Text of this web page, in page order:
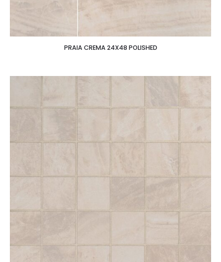
PRAIA CREMA 24X48 POLISHED